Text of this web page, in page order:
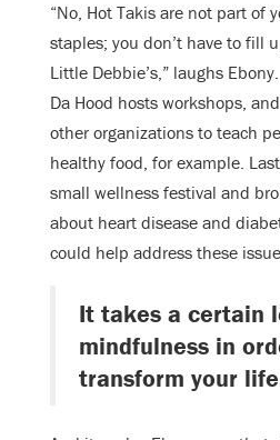
“No, Hot Takis are not part of
staples; you don’t have to fill
Little Debbie’s,” laughs
Da Hood hosts workshops,
other organizations to teach
healthy food, for example.
small wellness festival and
about heart disease and
could help address these
It takes a certain
mindfulness in
transform your